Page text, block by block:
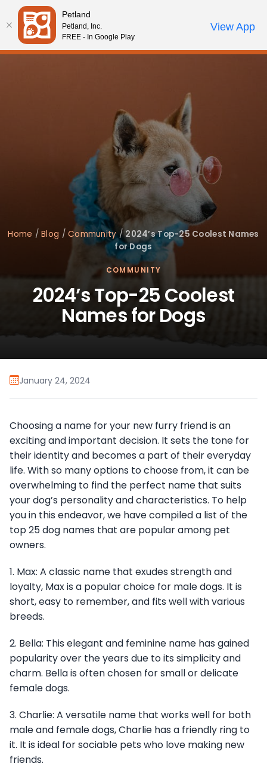
Please
note:
This
website
Review Order
My AccountCall Us
Home /Blog /Community/2024’s Top-25 Coolest Names
for Dogs
COMMUNITY
2024’s Top-25 Coolest
Names for Dogs
January 24, 2024
Choosing a name for your new furry friend is an
exciting and important decision. It sets the tone for
their identity and becomes a part of their everyday
life. With so many options to choose from, it can be
overwhelming to find the perfect name that suits
your dog’s personality and characteristics. To help
you in this endeavor, we have compiled a list of the
top 25 dog names that are popular among pet
owners.
1. Max: A classic name that exudes strength and
loyalty, Max is a popular choice for male dogs. It is
short, easy to remember, and fits well with various
breeds.
2. Bella: This elegant and feminine name has gained
popularity over the years due to its simplicity and
charm. Bella is often chosen for small or delicate
female dogs.
3. Charlie: A versatile name that works well for both
male and female dogs, Charlie has a friendly ring to
it. It is ideal for sociable pets who love making new
friends.
Petland
Petland, Inc.
FREE - In Google Play
View App